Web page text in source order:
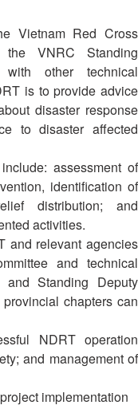
Vietnam Red Cross
VNRC Standing
other technical
is to provide advice
disaster response
to disaster affected
assessment of
identification of
distribution; and
activities.
and relevant agencies
and technical
and Standing Deputy
chapters can
NDRT operation
and management of
implementation